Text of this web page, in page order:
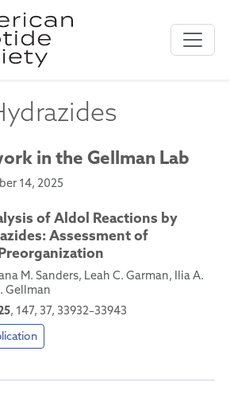
in the Gellman Lab
14, 2025
of Aldol Reactions by
Assessment of
M. Sanders, Leah C. Garman, Ilia A.
Gellman
, 147, 37, 33932–33943